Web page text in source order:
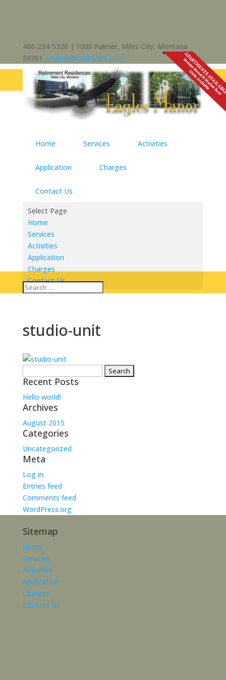
406-234-5320 | 1000 Palmer, Miles City, Montana
59301 emanor@midrivers.com
Home Services Activities
Application Charges
Contact Us
Select Page
Home
Services
Activities
Application
Charges
Contact Us
studio-unit
for:
Recent Posts
Hello world!
Archives
August 2015
Categories
Uncategorized
Meta
Log in
Entries feed
Comments feed
WordPress.org
Sitemap
Home
Services
Activities
Application
Charges
Contact Us